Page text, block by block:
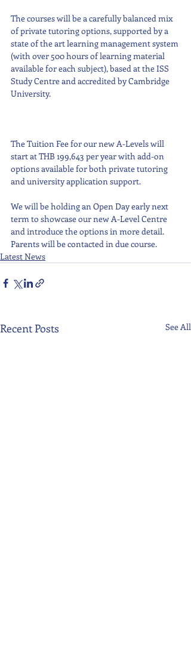
The courses will be a carefully balanced mix
of private tutoring options, supported by a
state of the art learning management system
(with over 500 hours of learning material
available for each subject), based at the ISS
Study Centre and accredited by Cambridge
University.
The Tuition Fee for our new A-Levels will
start at THB 199,643 per year with add-on
options available for both private tutoring
and university application support.
We will be holding an Open Day early next
term to showcase our new A-Level Centre
and introduce the options in more detail.
Parents will be contacted in due course.
Latest News
Recent Posts See All